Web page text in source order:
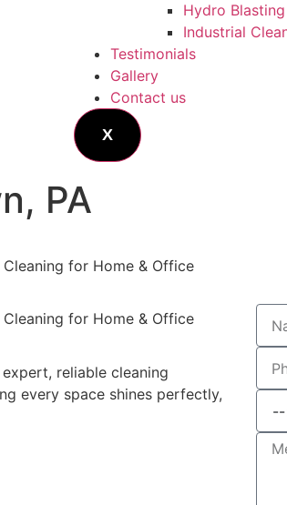
Hydro Blasting
Industrial
Testimonials
Gallery
Contact us
X
PA
for Home & Office
for Home & Office
reliable cleaning
every space shines perfectly,